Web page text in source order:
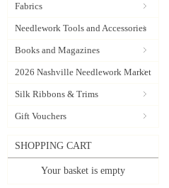
Fabrics
Needlework Tools and Accessories
Books and Magazines
2026 Nashville Needlework Market
Silk Ribbons & Trims
Gift Vouchers
SHOPPING CART
Your basket is empty